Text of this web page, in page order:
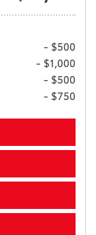
- $500
- $1,000
- $500
- $750